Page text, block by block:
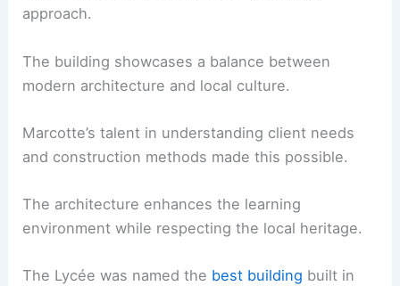
approach.
The building showcases a balance between
modern architecture and local culture.
Marcotte’s talent in understanding client needs
and construction methods made this possible.
The architecture enhances the learning
environment while respecting the local heritage.
The Lycée was named the best building built in